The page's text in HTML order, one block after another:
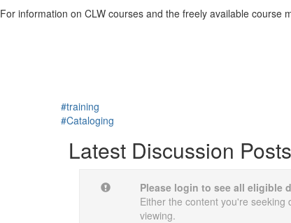
For information on CLW courses and the freely available course
#training
#Cataloging
Latest Discussion Posts
Please login to see all eligible
Either the content you're
viewing.